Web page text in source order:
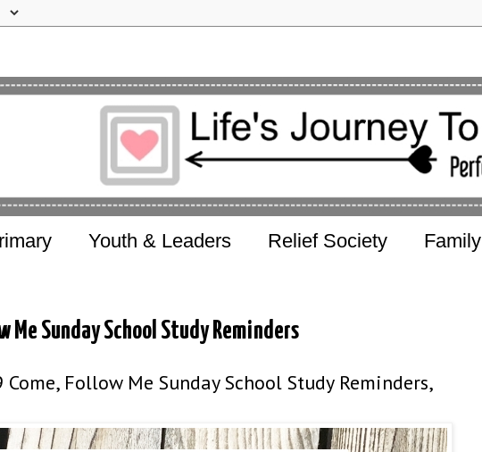
Youth & Leaders Relief Society Family
Me Sunday School Study Reminders
Come, Follow Me Sunday School Study Reminders,